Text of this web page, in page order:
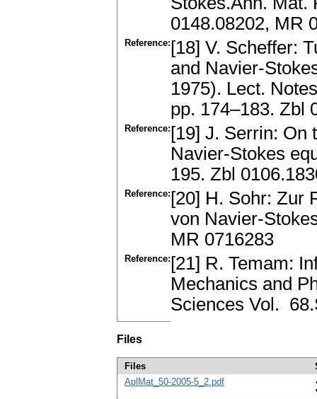
0148.08202, MR
Reference: [18] V. Scheffer:
and Navier-
1975). Lect.
pp. 174–183. Zbl
Reference: [19] J. Serrin: On
Navier-Stokes
195. Zbl
Reference: [20] H. Sohr: Zur
von Navier-
MR 0716283
Reference: [21] R. Temam:
Mechanics and
Sciences Vol.
Files
Files
AplMat_50-2005-5_2.pdf